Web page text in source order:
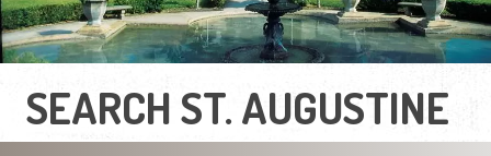
SEARCH ST. AUGUSTINE